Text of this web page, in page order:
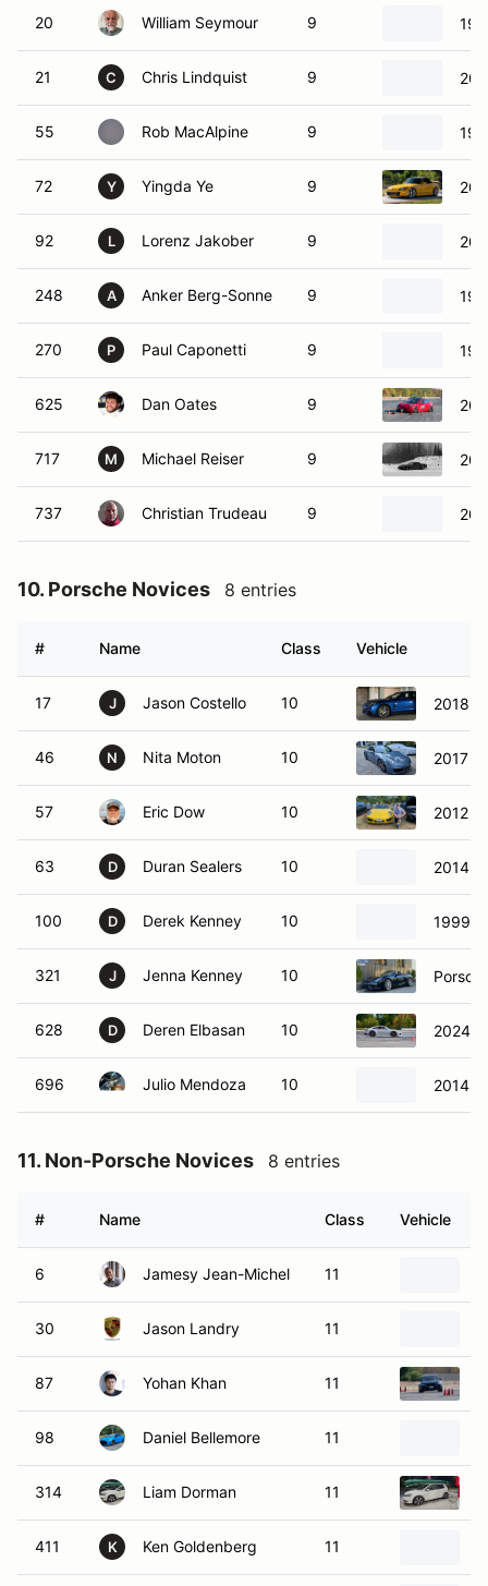
20 William Seymour 9
21 C Chris Lindquist 9
55 Rob MacAlpine 9
72 Y Yingda Ye 9
92 L Lorenz Jakober 9
248 A Anker Berg-Sonne 9
270 P Paul Caponetti 9
625 Dan Oates 9
717 M Michael Reiser 9
737 Christian Trudeau 9
10. Porsche Novices 8 entries
# Name Class Vehicle
17 J Jason Costello 10 2018
46 N Nita Moton 10 2017
57 Eric Dow 10 2012
63 D Duran Sealers 10 2014
100 D Derek Kenney 10 1999
321 J Jenna Kenney 10
628 D Deren Elbasan 10 2024
696 Julio Mendoza 10 2014
11. Non-Porsche Novices 8 entries
# Name Class Vehicle
6 Jamesy Jean-Michel 11
30 Jason Landry 11
87 Yohan Khan 11
98 Daniel Bellemore 11
314 Liam Dorman 11
411 K Ken Goldenberg 11